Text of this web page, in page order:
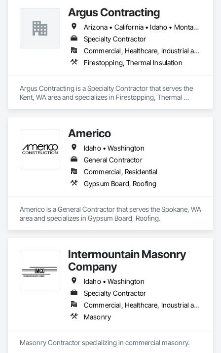
Argus Contracting
Arizona • California • Idaho • Montana • Nevada • Oregon • Utah • Washington
Specialty Contractor
Commercial, Healthcare, Industrial and Energy, Infrastructure, Institutional
Firestopping, Thermal Insulation
Argus Contracting is a Specialty Contractor that serves the
Kent, WA area and specializes in Firestopping, Thermal
Americo
Idaho • Washington
General Contractor
Commercial, Residential
Gypsum Board, Roofing
Americo is a General Contractor that serves the Spokane, WA
area and specializes in Gypsum Board, Roofing.
Intermountain Masonry
Company
Idaho • Washington
Specialty Contractor
Commercial, Healthcare, Industrial and Energy, Infrastructure, Institutional, Residential
Masonry
Masonry Contractor specializing in commercial masonry.